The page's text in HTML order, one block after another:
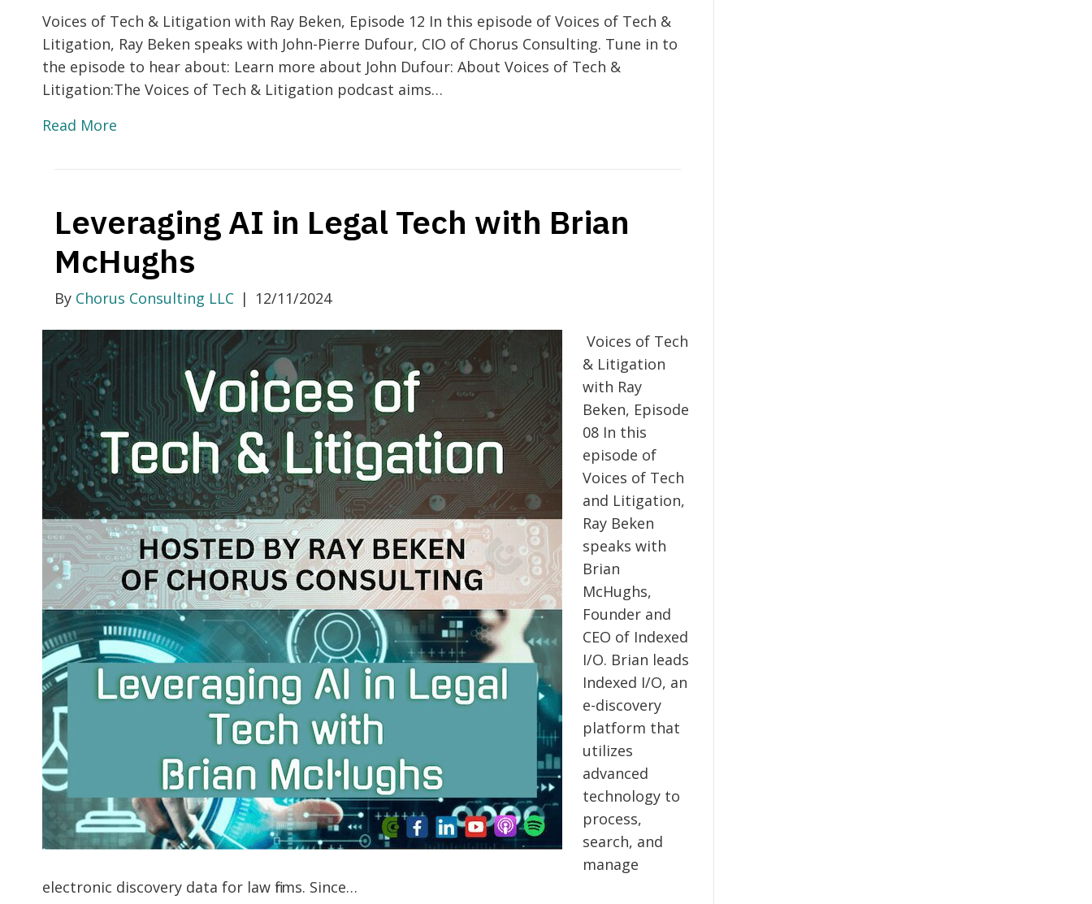
Voices of Tech & Litigation with Ray Beken, Episode 12 In this episode of Voices of Tech &
Litigation, Ray Beken speaks with John-Pierre Dufour, CIO of Chorus Consulting. Tune in to
the episode to hear about: Learn more about John Dufour: About Voices of Tech &
Litigation:The Voices of Tech & Litigation podcast aims…
Read More
Leveraging AI in Legal Tech with Brian
McHughs
By Chorus Consulting LLC | 12/11/2024
Voices of Tech
& Litigation
with Ray
Beken, Episode
08 In this
episode of
Voices of Tech
and Litigation,
Ray Beken
speaks with
Brian
McHughs,
Founder and
CEO of Indexed
I/O. Brian leads
Indexed I/O, an
e-discovery
platform that
utilizes
advanced
technology to
process,
search, and
manage
electronic discovery data for law firms. Since…